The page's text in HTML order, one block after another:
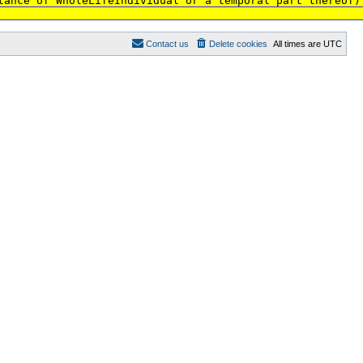
All times are UTC
Delete cookies
Contact us